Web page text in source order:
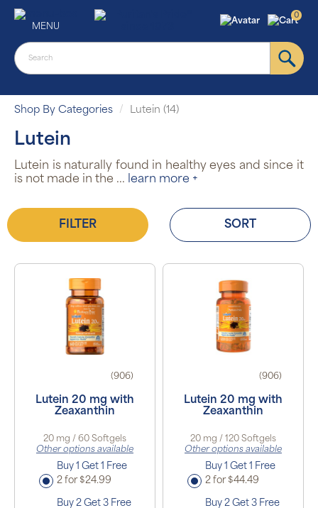
MENU
0
Shop By Categories Lutein (14)
Lutein
Lutein is naturally found in healthy eyes and since it
is not made in the ... learn more +
FILTER SORT
(906)
Lutein 20 mg with
Zeaxanthin
20 mg / 60 Softgels
Other options available
Buy 1 Get 1 Free
2 for $24.99
Buy 2 Get 3 Free
(906)
Lutein 20 mg with
Zeaxanthin
20 mg / 120 Softgels
Other options available
Buy 1 Get 1 Free
2 for $44.49
Buy 2 Get 3 Free